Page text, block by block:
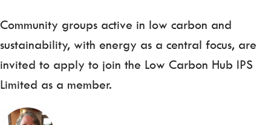
Community groups active in low carbon and
sustainability, with energy as a central focus, are
invited to apply to join the Low Carbon Hub IPS
Limited as a member.